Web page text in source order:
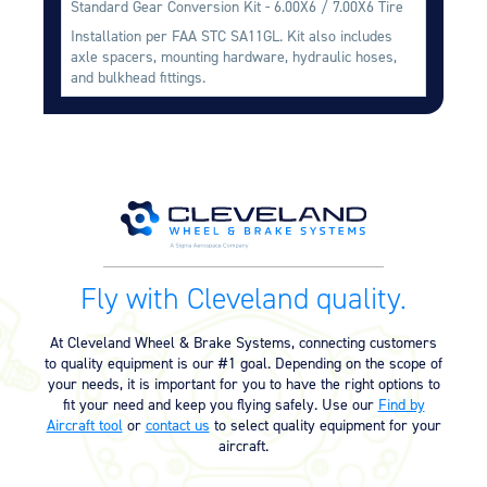
Equipment
Meeker Aviation
External Cargo Handling
Equipment
Hoist & Winch Products
Standard Gear Conversion Kit - 6.00X6 / 7.00X6 Tire
Installation per FAA STC SA11GL. Kit also includes
axle spacers, mounting hardware, hydraulic hoses,
and bulkhead fittings.
Fly with Cleveland quality.
At Cleveland Wheel & Brake Systems, connecting customers
to quality equipment is our #1 goal. Depending on the scope of
your needs, it is important for you to have the right options to
fit your need and keep you flying safely. Use our Find by
Aircraft tool or contact us to select quality equipment for your
aircraft.